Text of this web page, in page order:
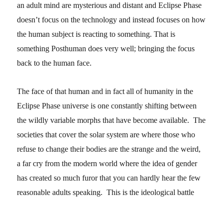
an adult mind are mysterious and distant and Eclipse Phase
doesn’t focus on the technology and instead focuses on how
the human subject is reacting to something. That is
something Posthuman does very well; bringing the focus
back to the human face.
The face of that human and in fact all of humanity in the
Eclipse Phase universe is one constantly shifting between
the wildly variable morphs that have become available. The
societies that cover the solar system are where those who
refuse to change their bodies are the strange and the weird,
a far cry from the modern world where the idea of gender
has created so much furor that you can hardly hear the few
reasonable adults speaking. This is the ideological battle